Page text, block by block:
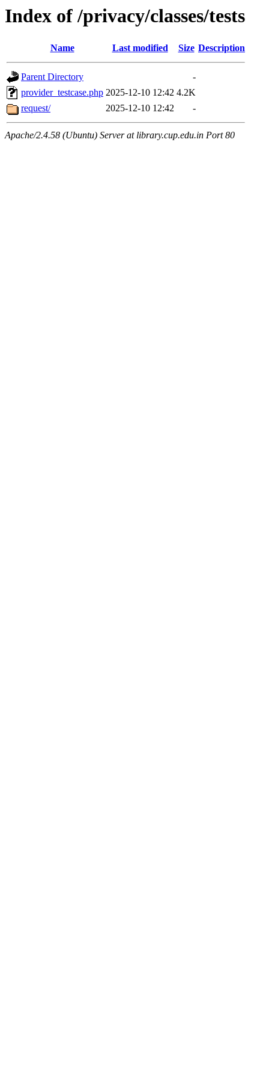
Index of /privacy/classes/tests
Name Last modified Size Description
Parent Directory
-
provider_testcase.php 2025-12-10 12:42 4.2K
request/
2025-12-10 12:42 -
Apache/2.4.58 (Ubuntu) Server at library.cup.edu.in Port 80